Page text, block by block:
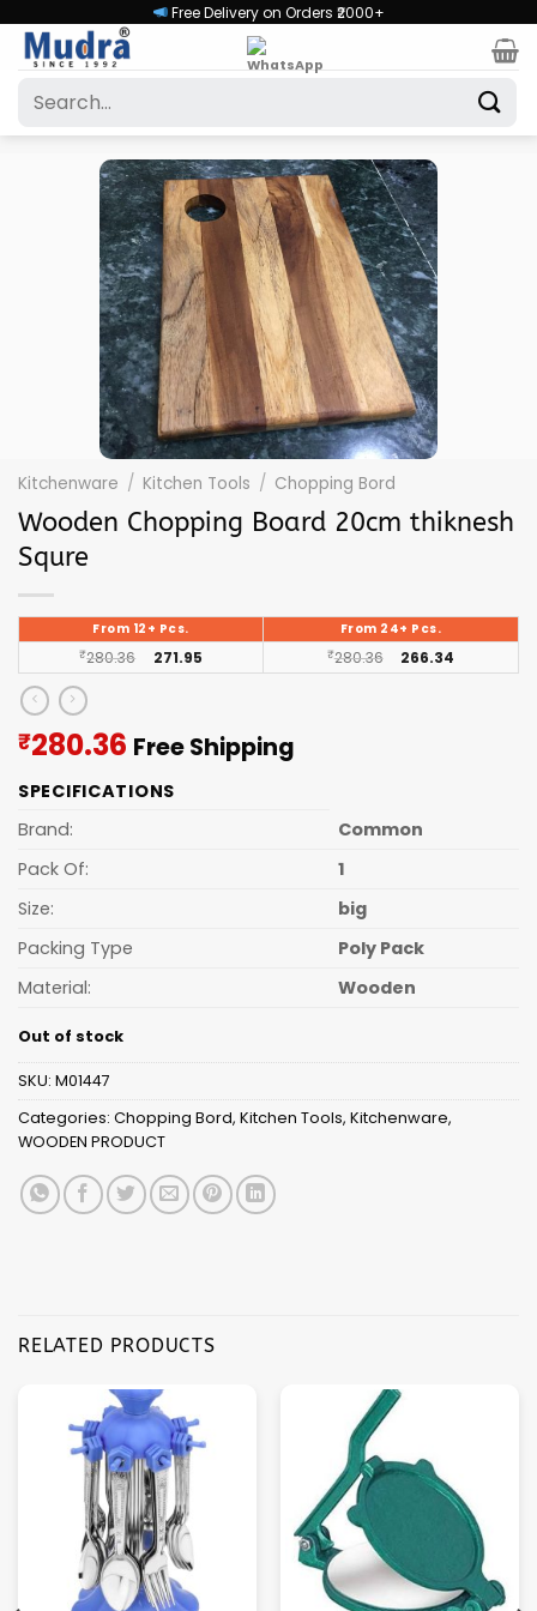
content
Free Delivery on Orders ₹2000+
Search
Kitchenware / Kitchen Tools / Chopping Bord
Wooden Chopping Board 20cm thiknesh
Squre
From 12+ Pcs. From 24+ Pcs.
₹280.36 271.95 ₹280.36 266.34
₹280.36 Current
is:
Free Shipping
SPECIFICATIONS
Brand:
Common
Pack Of:
1
Size:
big
Packing Type
Poly Pack
Material:
Wooden
Out of stock
SKU: M01447
Categories: Chopping Bord, Kitchen Tools, Kitchenware,
WOODEN PRODUCT
RELATED PRODUCTS